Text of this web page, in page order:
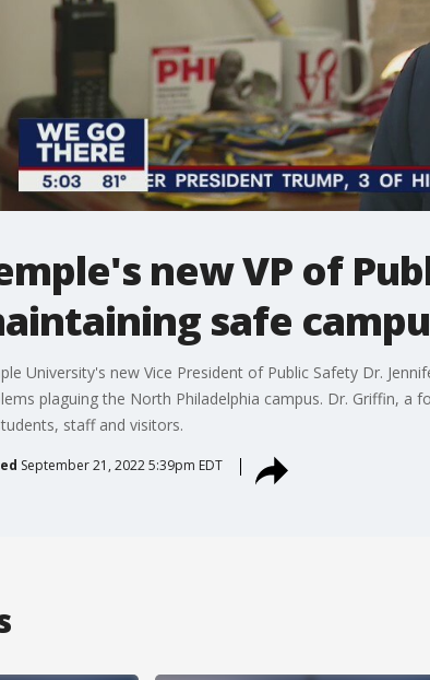
new VP of
safe
University's new Vice President of Public Safety Dr.
plaguing the North Philadelphia campus. Dr. Griffin,
staff and visitors.
September 21, 2022 5:39pm EDT